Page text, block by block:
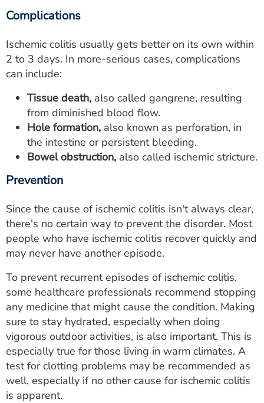
Complications
Ischemic colitis usually gets better on its own within
2 to 3 days. In more-serious cases, complications
can include:
Tissue death, also called gangrene, resulting
from diminished blood flow.
Hole formation, also known as perforation, in
the intestine or persistent bleeding.
Bowel obstruction, also called ischemic stricture.
Prevention
Since the cause of ischemic colitis isn't always clear,
there's no certain way to prevent the disorder. Most
people who have ischemic colitis recover quickly and
may never have another episode.
To prevent recurrent episodes of ischemic colitis,
some healthcare professionals recommend stopping
any medicine that might cause the condition. Making
sure to stay hydrated, especially when doing
vigorous outdoor activities, is also important. This is
especially true for those living in warm climates. A
test for clotting problems may be recommended as
well, especially if no other cause for ischemic colitis
is apparent.